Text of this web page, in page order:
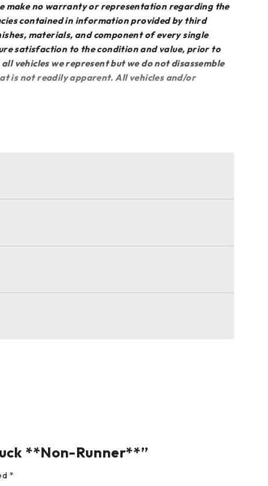
make no warranty or representation regarding the
contained in information provided by third
materials, and component of every single
satisfaction to the condition and value, prior to
vehicles we represent but we do not disassemble
is not readily apparent. All vehicles and/or
**Non-Runner**”
*